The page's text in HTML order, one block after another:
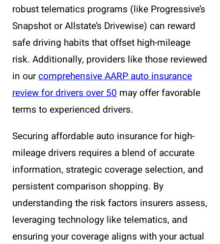
robust telematics programs (like Progressive’s
Snapshot or Allstate’s Drivewise) can reward
safe driving habits that offset high-mileage
risk. Additionally, providers like those reviewed
in ourcomprehensive AARP auto insurance
review for drivers over 50 may offer favorable
terms to experienced drivers.
Securing affordable auto insurance for high-
mileage drivers requires a blend of accurate
information, strategic coverage selection, and
persistent comparison shopping. By
understanding the risk factors insurers assess,
leveraging technology like telematics, and
ensuring your coverage aligns with your actual